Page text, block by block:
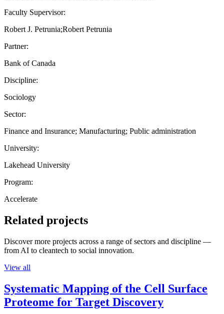
Faculty Supervisor:
Robert J. Petrunia;Robert Petrunia
Partner:
Bank of Canada
Discipline:
Sociology
Sector:
Finance and Insurance; Manufacturing; Public administration
University:
Lakehead University
Program:
Accelerate
Related projects
Discover more projects across a range of sectors and discipline —
from AI to cleantech to social innovation.
View all
Systematic Mapping of the Cell Surface
Proteome for Target Discovery